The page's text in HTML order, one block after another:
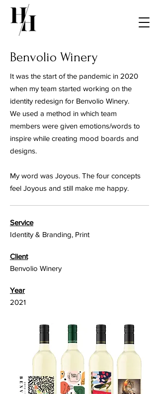
Benvolio Winery
It was the start of the pandemic in 2020
when my team started working on the
identity redesign for Benvolio Winery.
We used a method in which team
members were given emotions/words to
inspire while creating mood boards and
designs.
My word was Joyous. The four concepts
feel Joyous and still make me happy.
Service
Identity & Branding, Print
Client
Benvolio Winery
Year
2021